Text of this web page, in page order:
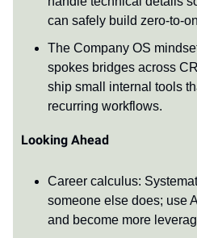
can safely build zero-to-
The Company OS
spokes bridges across
ship small internal tools
recurring workflows.
Looking Ahead
Career calculus:
someone else does; use
and become more